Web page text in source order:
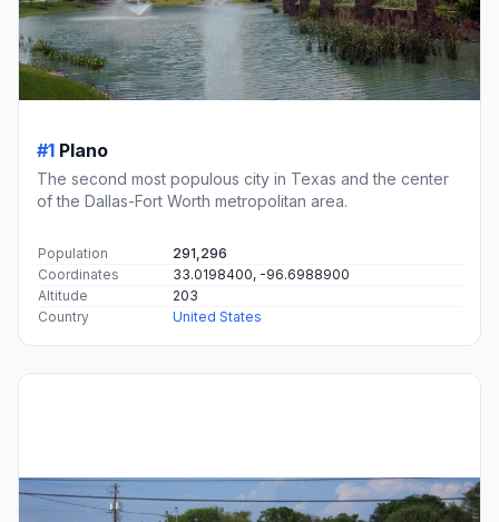
#1 Plano
The second most populous city in Texas and the center
of the Dallas-Fort Worth metropolitan area.
Population
291,296
Coordinates
33.0198400, -96.6988900
Altitude
203
Country
United States